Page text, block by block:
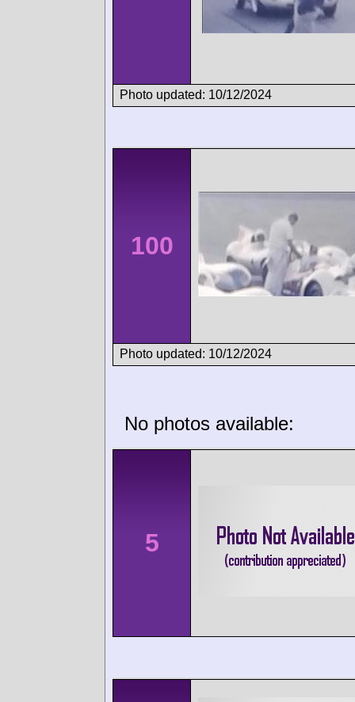
Photo updated: 10/12/2024
100
Photo updated: 10/12/2024
No photos available:
5